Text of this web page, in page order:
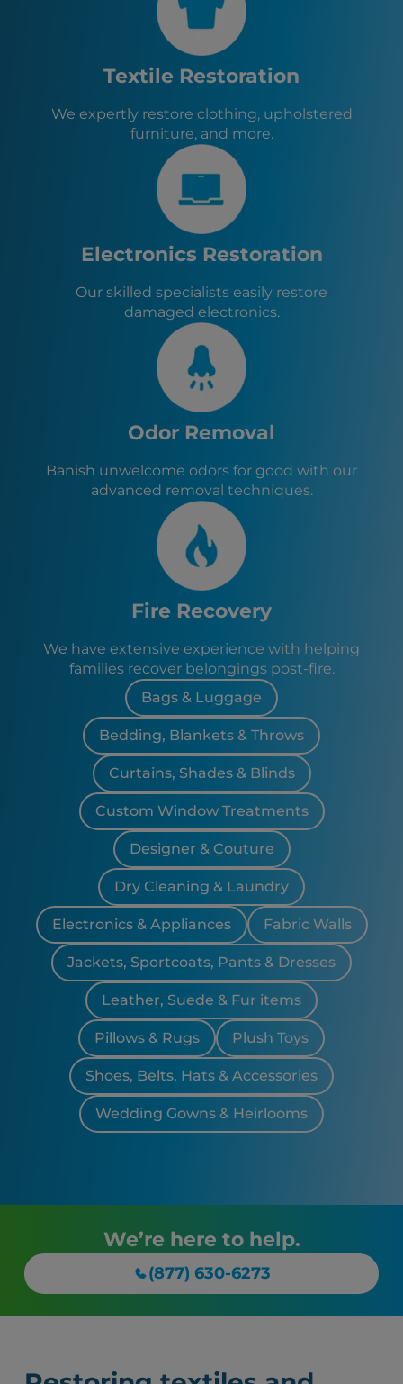
Akron, OH
Lincoln Park, MI
Garden City, MI
Canton, OH
Dearborn Heights, MI
Northville, MI
Farmington, MI
Farmington Hills, MI
Southfield, MI
Textile Restoration
We expertly restore clothing, upholstered
furniture, and more.
Electronics Restoration
Our skilled specialists easily restore
damaged electronics.
Odor Removal
Banish unwelcome odors for good with our
advanced removal techniques.
Fire Recovery
We have extensive experience with helping
families recover belongings post-fire.
Bags & Luggage
Bedding, Blankets & Throws
Curtains, Shades & Blinds
Custom Window Treatments
Designer & Couture
Dry Cleaning & Laundry
Electronics & Appliances Fabric Walls
Jackets, Sportcoats, Pants & Dresses
Leather, Suede & Fur items
Pillows & Rugs Plush Toys
Shoes, Belts, Hats & Accessories
Wedding Gowns & Heirlooms
We’re here to help.
(877) 630-6273